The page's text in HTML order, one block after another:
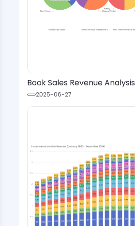
Book Sales Revenue Analysis
2025-06-27